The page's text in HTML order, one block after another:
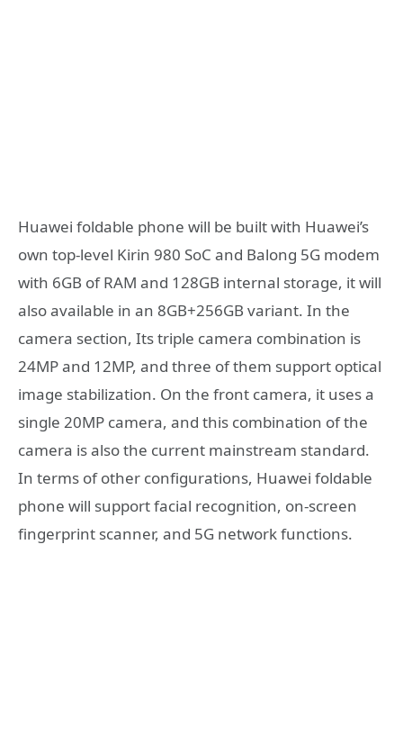
Huawei foldable phone will be built with Huawei’s
own top-level Kirin 980 SoC and Balong 5G modem
with 6GB of RAM and 128GB internal storage, it will
also available in an 8GB+256GB variant. In the
camera section, Its triple camera combination is
24MP and 12MP, and three of them support optical
image stabilization. On the front camera, it uses a
single 20MP camera, and this combination of the
camera is also the current mainstream standard.
In terms of other configurations, Huawei foldable
phone will support facial recognition, on-screen
fingerprint scanner, and 5G network functions.